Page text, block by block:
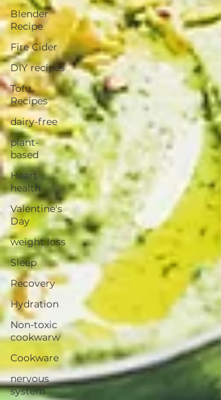
Blender
Recipe
Fire Cider
DIY recipes
Tofu
Recipes
dairy-free
plant-
based
Heart
health
Valentine's
Day
weight loss
Sleep
Recovery
Hydration
Non-toxic
cookwarw
Cookware
nervous
system